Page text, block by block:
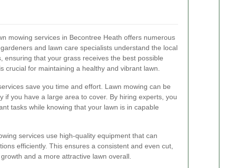
mowing services in Becontree Heath offers numerous
and lawn care specialists understand the local
ensuring that your grass receives the best possible
crucial for maintaining a healthy and vibrant lawn.
save you time and effort. Lawn mowing can be
if you have a large area to cover. By hiring experts, you
tasks while knowing that your lawn is in capable
services use high-quality equipment that can
efficiently. This ensures a consistent and even cut,
and a more attractive lawn overall.